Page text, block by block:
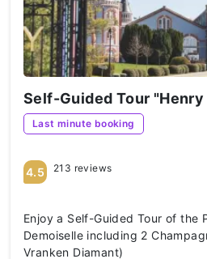
Self-Guided Tour "Henry
Last minute booking
Enjoy a Self-Guided Tour of the
Demoiselle including 2
Vranken Diamant)
4.5 213 reviews